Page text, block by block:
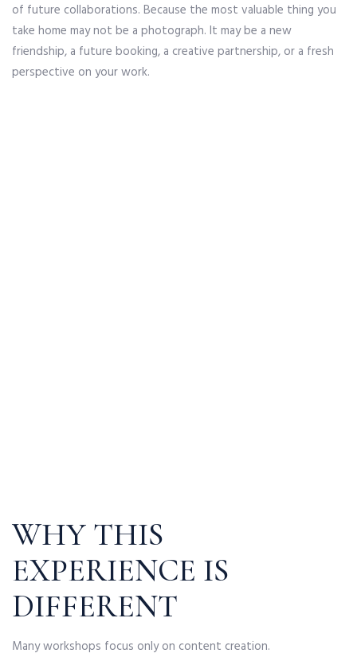
of future collaborations. Because the most valuable thing you
take home may not be a photograph. It may be a new
friendship, a future booking, a creative partnership, or a fresh
perspective on your work.
WHY THIS
EXPERIENCE IS
DIFFERENT
Many workshops focus only on content creation.